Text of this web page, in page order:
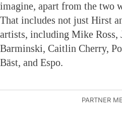
imagine, apart from the two
That includes not just Hirst
artists, including Mike
Barminski, Caitlin Cherry,
Bäst, and Espo.